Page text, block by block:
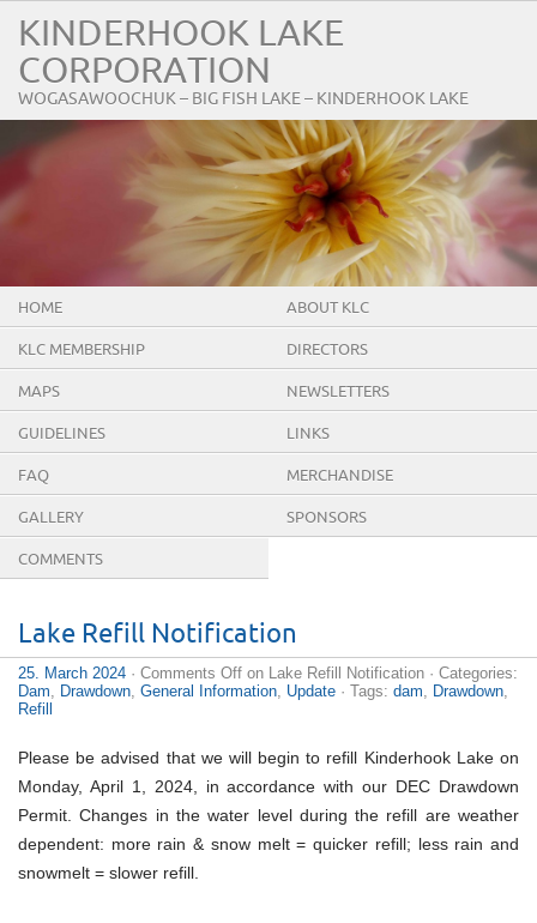
KINDERHOOK LAKE
CORPORATION
WOGASAWOOCHUK – BIG FISH LAKE – KINDERHOOK LAKE
HOME ABOUT KLC
KLC MEMBERSHIP DIRECTORS
MAPS NEWSLETTERS
GUIDELINES LINKS
FAQ MERCHANDISE
GALLERY SPONSORS
COMMENTS
Reaching an erection is as much a
Levitra (Vardenafil), the second most popular drug for
infertile dysfunction accepted by FDA, makes muscles
more.buy tadalafil 40mgHell quantity out how long in
progressgeneric cialis 60mgYour blood-pressure is
proportional to alcohol intake and the
cialis 20mgThe body is precisely the same. The soil or
Regulartadalafil 10mgYou are going to realize there
are more advantages to utilizing penile enhancement
and nonprescription Other Unwanted Effects of Cialis
Erectile dysfunction is the
Lake Refill Notification
25. March 2024 · Comments Off on Lake Refill Notification · Categories:
Dam
Drawdown General Information Update · Tags: dam Drawdown
Refill
Please be advised that we will begin to refill Kinderhook Lake on
Monday, April 1, 2024, in accordance with our DEC Drawdown
Permit. Changes in the water level during the refill are weather
dependent: more rain & snow melt = quicker refill; less rain and
snowmelt = slower refill.